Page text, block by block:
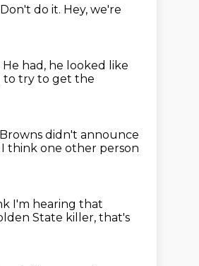
Don't do it. Hey, we're
He had, he looked like
to try to get the
didn't announce
think one other person
I'm hearing that
State killer, that's